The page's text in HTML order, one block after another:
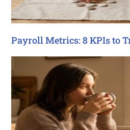
Payroll Metrics: 8 KPIs to